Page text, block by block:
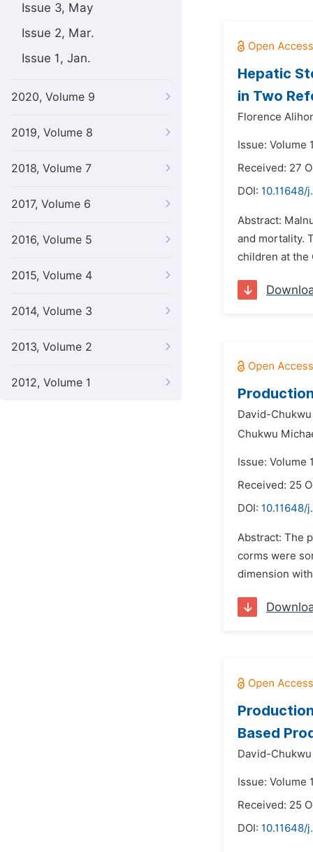
Issue 3, May
Issue 2, Mar.
Issue 1, Jan.
2020, Volume 9
2019, Volume 8
2018, Volume 7
2017, Volume 6
2016, Volume 5
2015, Volume 4
2014, Volume 3
2013, Volume 2
2012, Volume 1
Hepatic
in Two
Florence
Issue: Volume
Received: 27
DOI: 10.11648/
Abstract:
and mortality.
children at the
David-
Chukwu
Issue: Volume
Received: 25
DOI: 10.11648/
Abstract: The
corms were
dimension
Based
David-
Issue: Volume
Received: 25
DOI: 10.11648/